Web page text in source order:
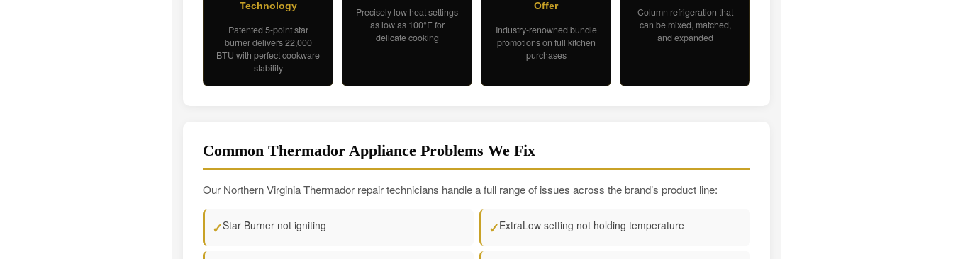
Technology
Patented 5-point star
burner delivers 22,000
BTU with perfect cookware
stability
Precisely low heat settings
as low as 100°F for
delicate cooking
Offer
Industry-renowned bundle
promotions on full kitchen
purchases
Column refrigeration that
can be mixed, matched,
and expanded
Common Thermador Appliance Problems We Fix
Our Northern Virginia Thermador repair technicians handle a full range of issues across the brand’s product line:
✓Star Burner not igniting ✓ExtraLow setting not holding temperature